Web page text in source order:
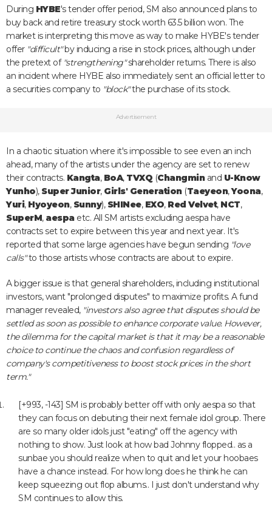
During HYBE's tender offer period, SM also announced plans to
buy back and retire treasury stock worth 63.5 billion won. The
market is interpreting this move as way to make HYBE's tender
offer "difficult"by inducing a rise in stock prices, although under
the pretext of "strengthening"shareholder returns. There is also
an incident where HYBE also immediately sent an official letter to
a securities company to "block"the purchase of its stock.
Advertisement
In a chaotic situation where it's impossible to see even an inch
ahead, many of the artists under the agency are set to renew
their contracts. Kangta, BoA, TVXQ (Changminand U-Know
Yunho), Super Junior, Girls' Generation(Taeyeon,Yoona,
Yuri, Hyoyeon, Sunny), SHINee, EXO, Red Velvet, NCT,
SuperM, aespaetc. All SM artists excluding aespa have
contracts set to expire between this year and next year. It's
reported that some large agencies have begun sending "love
calls"to those artists whose contracts are about to expire.
A bigger issue is that general shareholders, including institutional
investors, want "prolonged disputes" to maximize profits. A fund
manager revealed, "investors also agree that disputes should be
settled as soon as possible to enhance corporate value. However,
the dilemma for the capital market is that it may be a reasonable
choice to continue the chaos and confusion regardless of
company's competitiveness to boost stock prices in the short
term."
[+993, -143] SM is probably better off with only aespa so that
they can focus on debuting their next female idol group. There
are so many older idols just "eating" off the agency with
nothing to show. Just look at how bad Johnny flopped.. as a
sunbae you should realize when to quit and let your hoobaes
have a chance instead. For how long does he think he can
keep squeezing out flop albums.. I just don't understand why
SM continues to allow this.